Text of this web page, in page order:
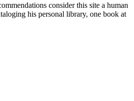
consider this site a human
his personal library, one book at